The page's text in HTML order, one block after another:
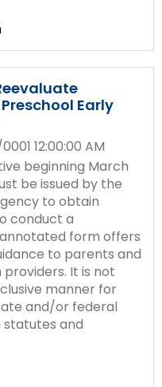
Early
12:00:00 AM
beginning March
be issued by the
to obtain
conduct a
form offers
to parents and
It is not
manner for
and/or federal
and